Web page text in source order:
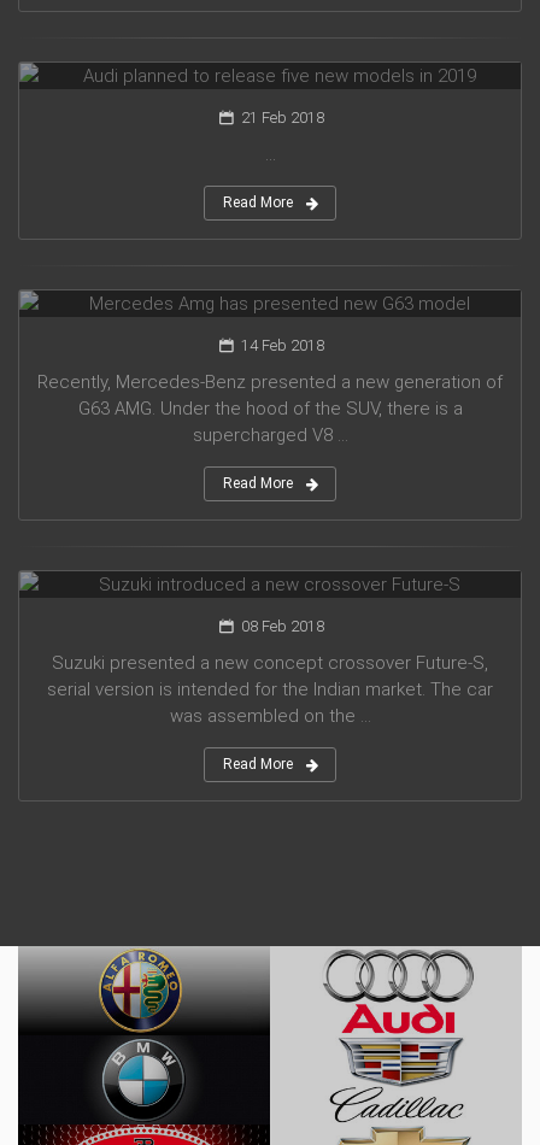
21 Feb 2018
...
Read More
14 Feb 2018
Recently, Mercedes-Benz presented a new generation of
G63 AMG. Under the hood of the SUV, there is a
supercharged V8 ...
Read More
08 Feb 2018
Suzuki presented a new concept crossover Future-S,
serial version is intended for the Indian market. The car
was assembled on the ...
Read More